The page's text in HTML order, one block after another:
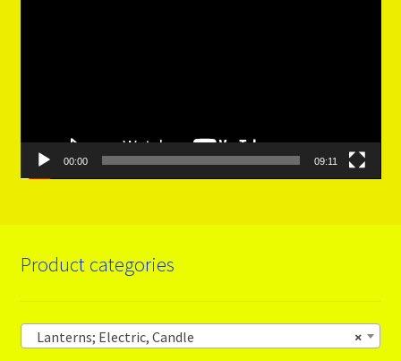
00:00 09:11
Product categories
×
Lanterns; Electric, Candle